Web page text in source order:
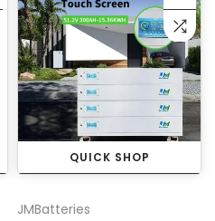
QUICK SHOP
JMBatteries